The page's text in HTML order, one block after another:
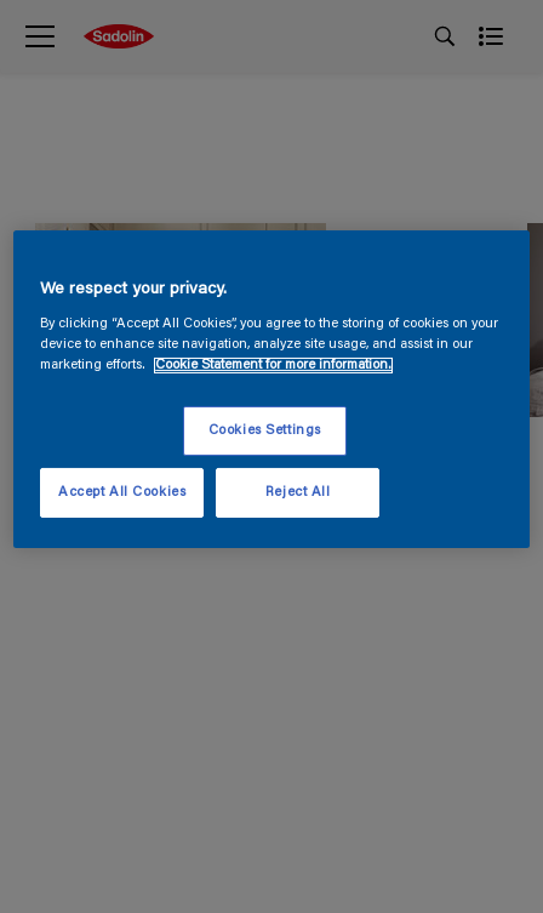
We respect your privacy.
By clicking “Accept All Cookies”, you agree to the storing of cookies on your
device to enhance site navigation, analyze site usage, and assist in our
marketing efforts.
Cookie Statement for more information.
Cookies Settings
Reject All
Accept All Cookies